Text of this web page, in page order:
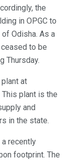
the
in OPGC to
Odisha. As a
to be
Thursday.
at
This plant is the
and
in the state.
recently
footprint. The